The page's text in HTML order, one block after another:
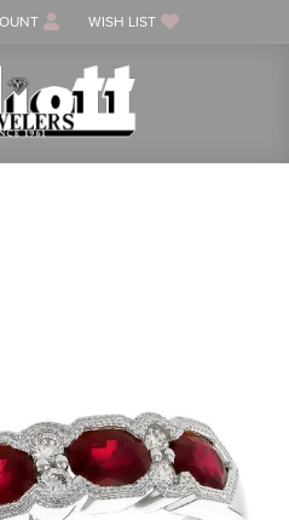
MENU
MY ACCOUNT MENU
WISH LIST
TOGGLE MY WISH LIST